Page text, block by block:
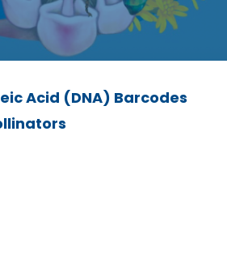
Acid (DNA) Barcodes